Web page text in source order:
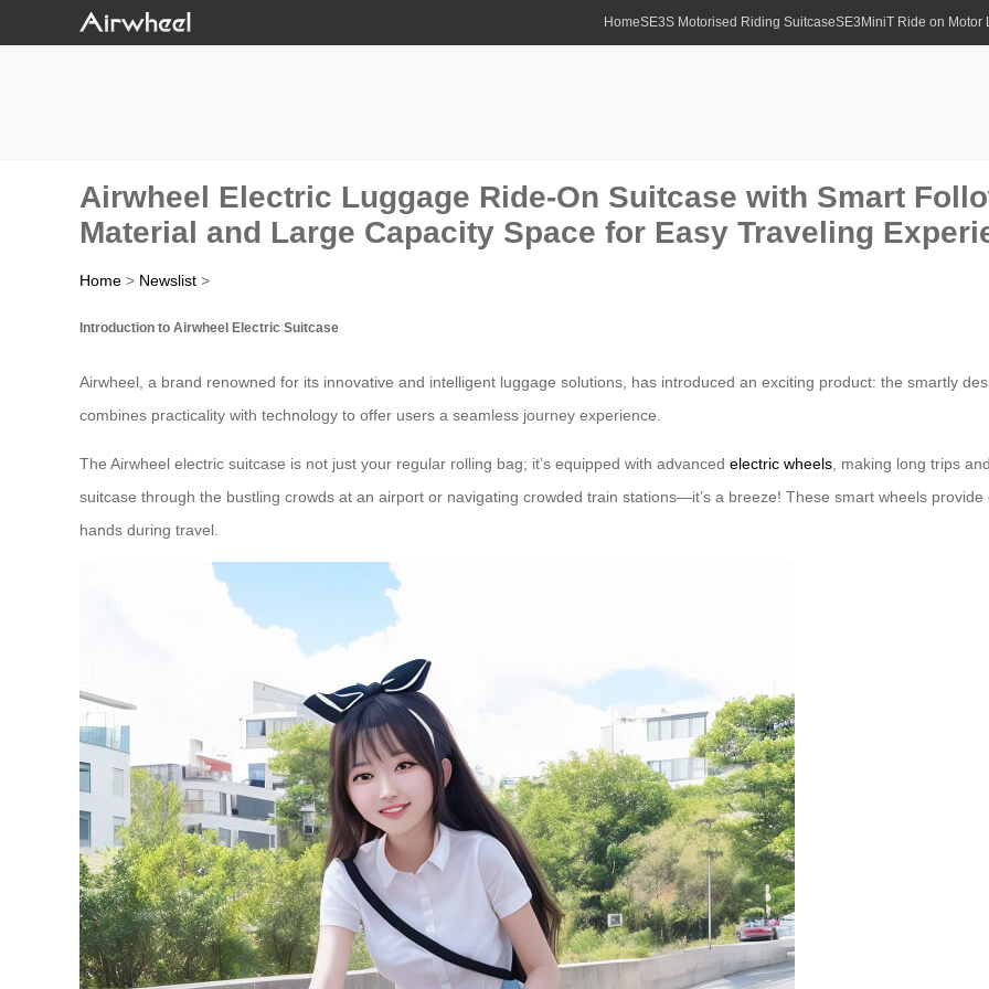
HomeSE3S Motorised Riding SuitcaseSE3MiniT Ride on Motor
Airwheel Electric Luggage Ride-On Suitcase with Smart
Material and Large Capacity Space for Easy Traveling
Home > Newslist >
Introduction to Airwheel Electric Suitcase
Airwheel, a brand renowned for its innovative and intelligent luggage solutions, has introduced an exciting product: the smartly
combines practicality with technology to offer users a seamless journey experience.
The Airwheel electric suitcase is not just your regular rolling bag; it’s equipped with advanced electric wheels , making long trips
suitcase through the bustling crowds at an airport or navigating crowded train stations—it’s a breeze! These smart wheels
hands during travel.